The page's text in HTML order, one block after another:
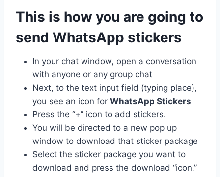
This is how you are going to
send WhatsApp stickers
In your chat window, open a conversation
with anyone or any group chat
Next, to the text input field (typing place),
you see an icon for WhatsApp Stickers
Press the “+” icon to add stickers.
You will be directed to a new pop up
window to download that sticker package
Select the sticker package you want to
download and press the download “icon.”